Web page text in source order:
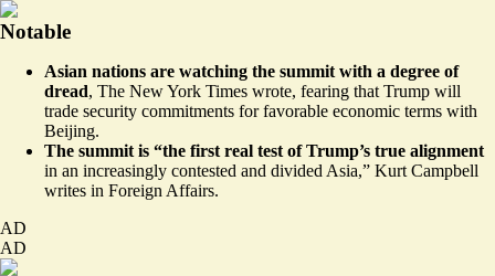
Notable
Asian nations are watching the summit with a degree of
dread, The New York Times wrote, fearing that Trump will
trade security commitments for favorable economic terms with
Beijing.
The summit is “the first real test of Trump’s true alignment
in an increasingly contested and divided Asia,” Kurt Campbell
writes in Foreign Affairs.
AD
AD